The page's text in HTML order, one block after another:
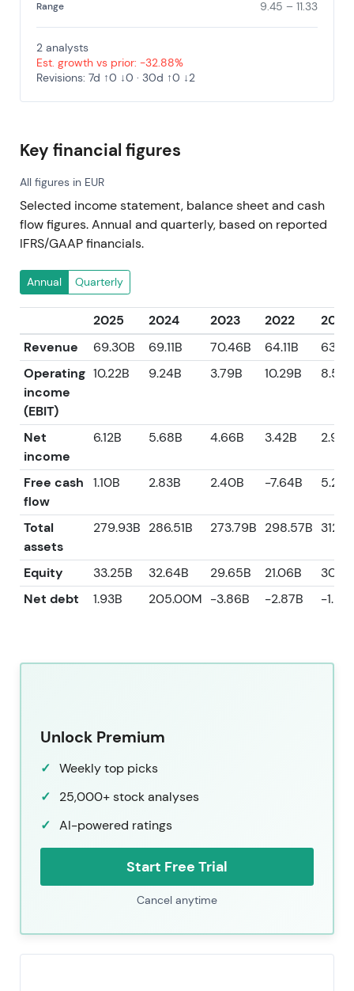
Range 9.45 – 11.33
2 analysts
Est. growth vs prior: -32.88%
Revisions: 7d ↑0 ↓0 · 30d ↑0 ↓2
Key financial figures
All figures in EUR
Selected income statement, balance sheet and cash
flow figures. Annual and quarterly, based on reported
IFRS/GAAP financials.
Annual Quarterly
2025 2024 2023 2022
2021
Revenue
69.30B 69.11B 70.46B 64.11B
Operating
income
(EBIT)
10.22B 9.24B 3.79B 10.29B 8.53B
Net
income
6.12B 5.68B 4.66B 3.42B 2.93B
Free cash
flow
1.10B 2.83B 2.40B -7.64B 5.23B
Total
assets
279.93B 286.51B 273.79B 298.57B
Equity 33.25B 32.64B 29.65B 21.06B
Net debt
1.93B 205.00M -3.86B -2.87B -
Unlock Premium
Weekly top picks
25,000+ stock analyses
AI-powered ratings
Start Free Trial
Cancel anytime